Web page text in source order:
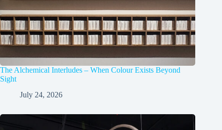
The Alchemical Interludes – When Colour Exists Beyond
Sight
July 24, 2026